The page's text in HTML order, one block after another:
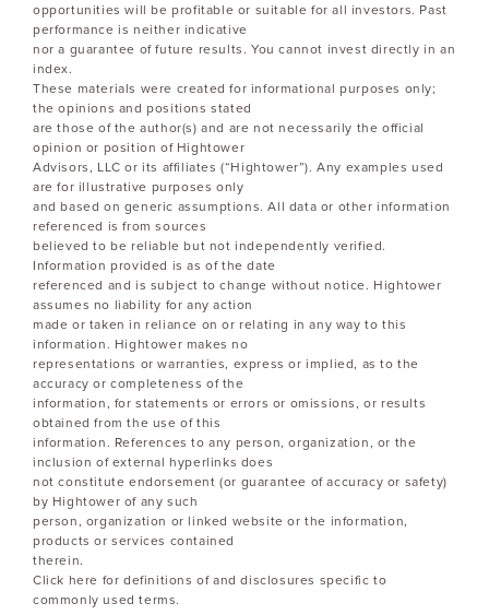
opportunities will be profitable or suitable for all investors. Past
performance is neither indicative
nor a guarantee of future results. You cannot invest directly in an
index.
These materials were created for informational purposes only;
the opinions and positions stated
are those of the author(s) and are not necessarily the official
opinion or position of Hightower
Advisors, LLC or its affiliates (“Hightower”). Any examples used
are for illustrative purposes only
and based on generic assumptions. All data or other information
referenced is from sources
believed to be reliable but not independently verified.
Information provided is as of the date
referenced and is subject to change without notice. Hightower
assumes no liability for any action
made or taken in reliance on or relating in any way to this
information. Hightower makes no
representations or warranties, express or implied, as to the
accuracy or completeness of the
information, for statements or errors or omissions, or results
obtained from the use of this
information. References to any person, organization, or the
inclusion of external hyperlinks does
not constitute endorsement (or guarantee of accuracy or safety)
by Hightower of any such
person, organization or linked website or the information,
products or services contained
therein.
Click here for definitions of and disclosures specific to
commonly used terms.